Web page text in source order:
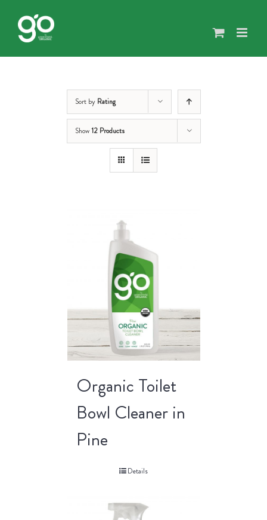
content
Sort by Rating
Show12 Products
Organic Toilet
Bowl Cleaner in
Pine
Details